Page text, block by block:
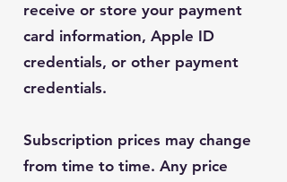
receive or store your payment
card information, Apple ID
credentials, or other payment
credentials.
Subscription prices may change
from time to time. Any price